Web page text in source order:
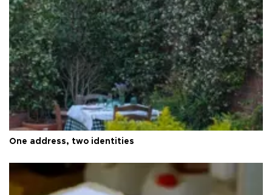
One address, two identities